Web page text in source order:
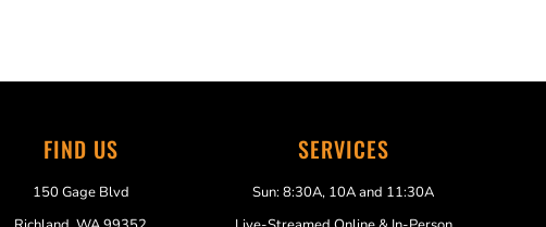
FIND US
150 Gage Blvd
SERVICES
Sun: 8:30A, 10A and 11:30A